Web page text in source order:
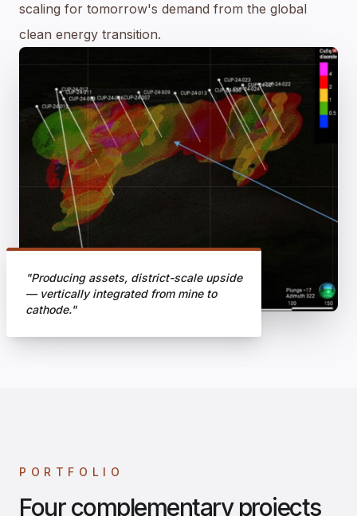
scaling for tomorrow's demand from the global
clean energy transition.
"Producing assets, district-scale upside
— vertically integrated from mine to
cathode."
PORTFOLIO
Four complementary projects